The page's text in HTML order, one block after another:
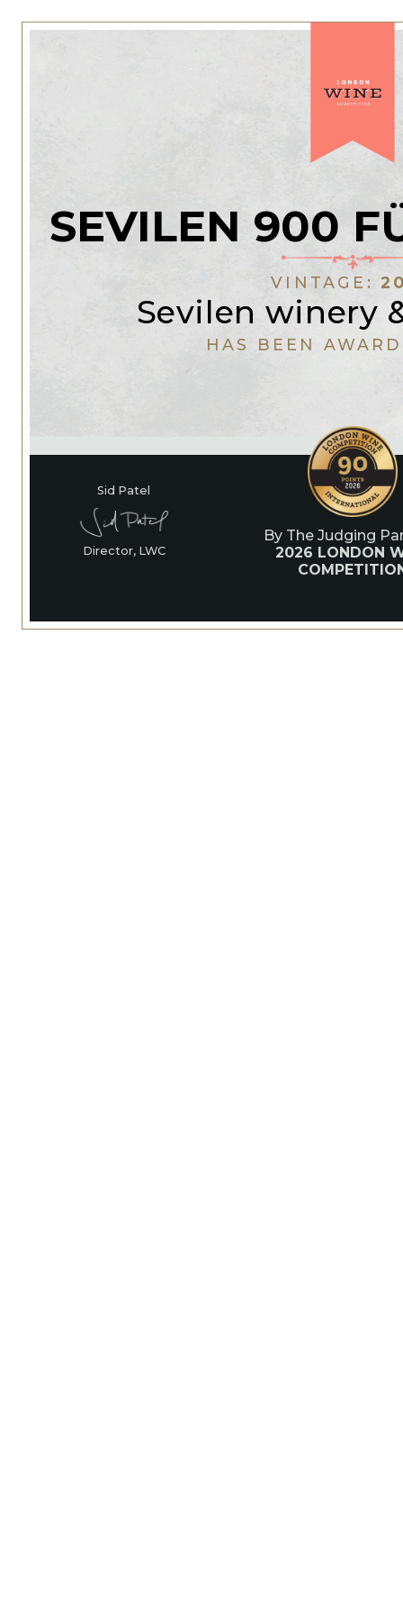
SEVILEN 900
VINTAGE:
Sevilen winery
HAS BEEN
Sid Patel
Director, LWC
By The Judging
2026 LONDON